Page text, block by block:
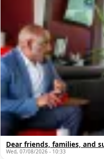
Dear friends, families, and
Wed, 07/08/2026 - 10:33